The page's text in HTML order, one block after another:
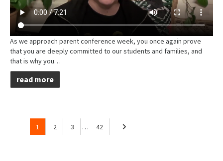
As we approach parent conference week, you once again prove
that you are deeply committed to our students and families, and
that is why you…
read more
1 2 3 … 42